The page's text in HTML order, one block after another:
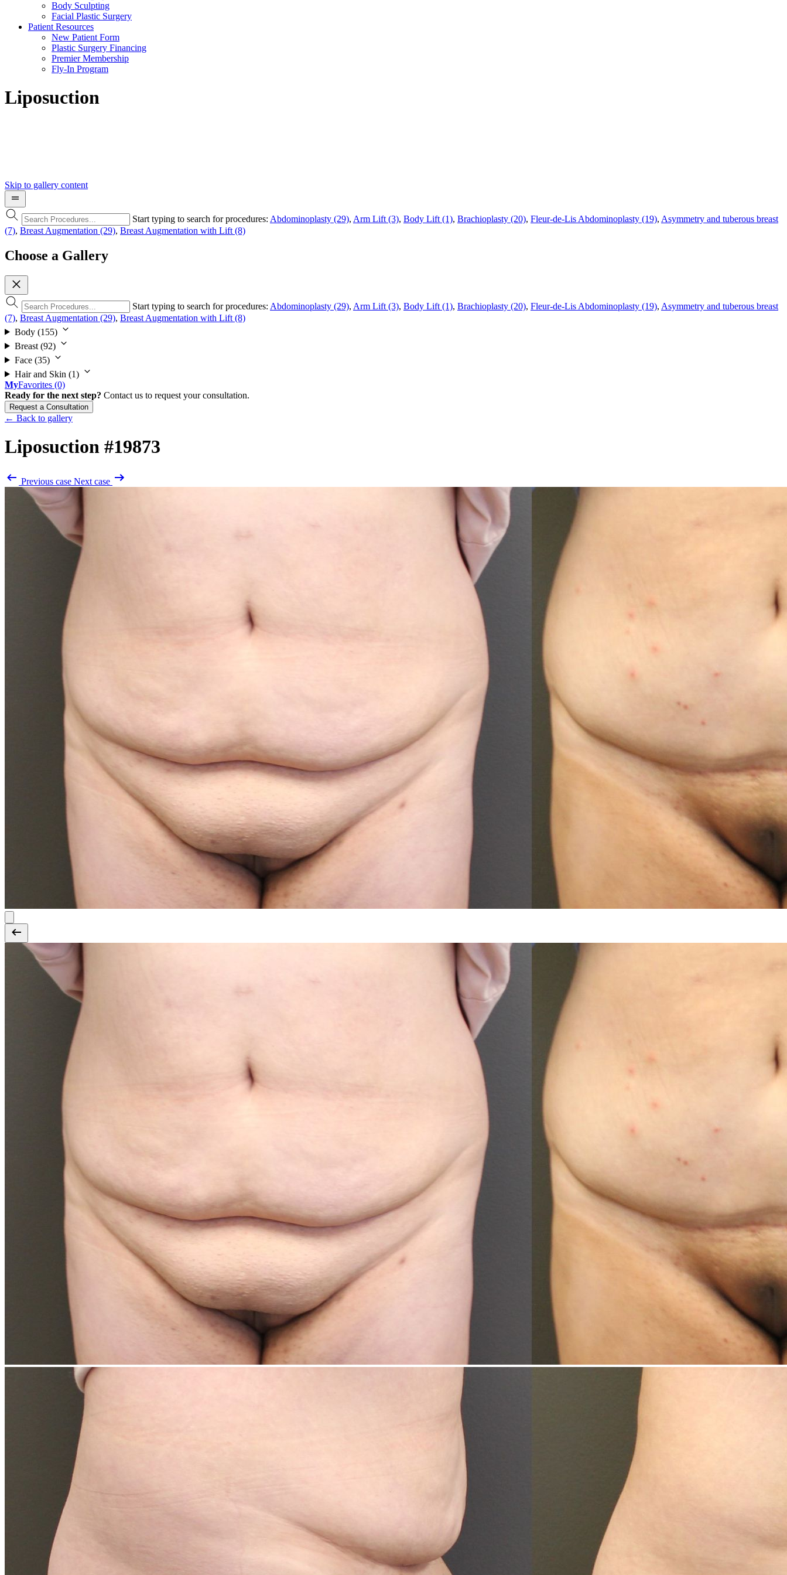
Body Sculpting
Facial Plastic Surgery
Patient Resources
New Patient Form
Plastic Surgery Financing
Premier Membership
Fly-In Program
Liposuction
Skip to gallery content
Start typing to search for procedures: Abdominoplasty (29), Arm Lift (3), Body Lift (1), Brachioplasty (20), Fleur-de-Lis Abdominoplasty (19), Asymmetry and tuberous breast
(7), Breast Augmentation (29), Breast Augmentation with Lift (8)
Choose a Gallery
Start typing to search for procedures: Abdominoplasty (29), Arm Lift (3), Body Lift (1), Brachioplasty (20), Fleur-de-Lis Abdominoplasty (19), Asymmetry and tuberous breast
(7), Breast Augmentation (29), Breast Augmentation with Lift (8)
Body (155)
Breast (92)
Face (35)
Hair and Skin (1)
MyFavorites (0)
Ready for the next step? Contact us to request your consultation.
Request a Consultation
← Back to gallery
Liposuction #19873
Previous case Next case